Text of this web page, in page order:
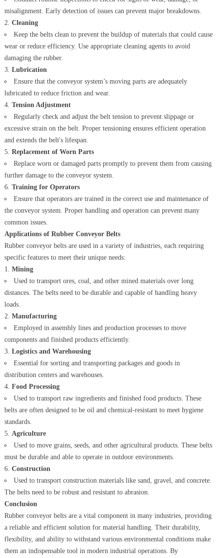
misalignment. Early detection of issues can prevent major breakdowns.
Cleaning
Keep the belts clean to prevent the buildup of materials that could cause
wear or reduce efficiency. Use appropriate cleaning agents to avoid
damaging the rubber.
Lubrication
Ensure that the conveyor system’s moving parts are adequately
lubricated to reduce friction and wear.
Tension Adjustment
Regularly check and adjust the belt tension to prevent slippage or
excessive strain on the belt. Proper tensioning ensures efficient operation
and extends the belt's lifespan.
Replacement of Worn Parts
Replace worn or damaged parts promptly to prevent them from causing
further damage to the conveyor system.
Training for Operators
Ensure that operators are trained in the correct use and maintenance of
the conveyor system. Proper handling and operation can prevent many
common issues.
Applications of Rubber Conveyor Belts
Rubber conveyor belts are used in a variety of industries, each requiring
specific features to meet their unique needs:
Mining
Used to transport ores, coal, and other mined materials over long
distances. The belts need to be durable and capable of handling heavy
loads.
Manufacturing
Employed in assembly lines and production processes to move
components and finished products efficiently.
Logistics and Warehousing
Essential for sorting and transporting packages and goods in
distribution centers and warehouses.
Food Processing
Used to transport raw ingredients and finished food products. These
belts are often designed to be oil and chemical-resistant to meet hygiene
standards.
Agriculture
Used to move grains, seeds, and other agricultural products. These belts
must be durable and able to operate in outdoor environments.
Construction
Used to transport construction materials like sand, gravel, and concrete.
The belts need to be robust and resistant to abrasion.
Conclusion
Rubber conveyor belts are a vital component in many industries, providing
a reliable and efficient solution for material handling. Their durability,
flexibility, and ability to withstand various environmental conditions make
them an indispensable tool in modern industrial operations. By